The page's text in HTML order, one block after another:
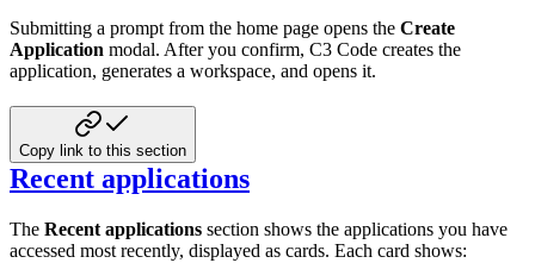
Submitting a prompt from the home page opens the Create
Application modal. After you confirm, C3 Code creates the
application, generates a workspace, and opens it.
Copy link to this section
Recent applications
The Recent applications section shows the applications you have
accessed most recently, displayed as cards. Each card shows: